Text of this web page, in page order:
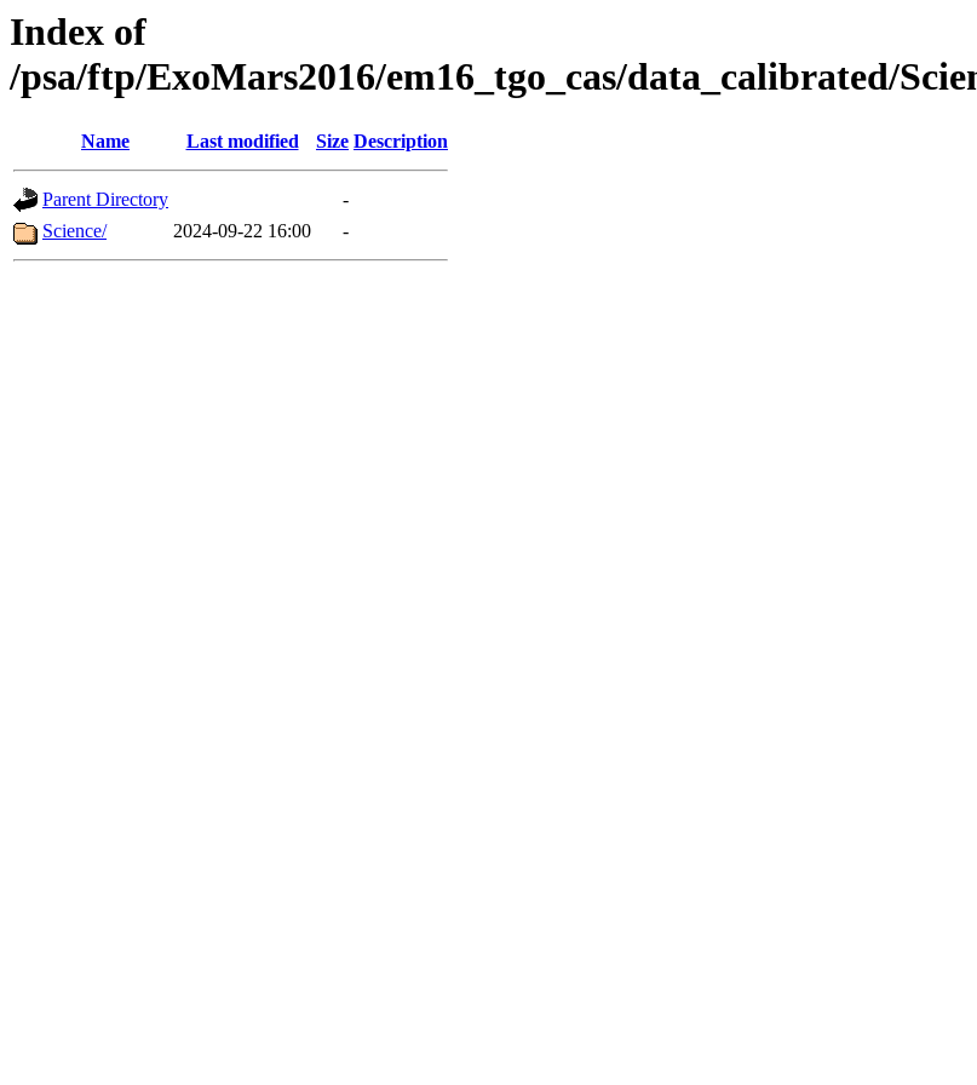
Index of
/psa/ftp/ExoMars2016/em16_tgo_cas/data_calibrated/
Name Last modified Size Description
Parent Directory
-
Science/
2024-09-22 16:00 -